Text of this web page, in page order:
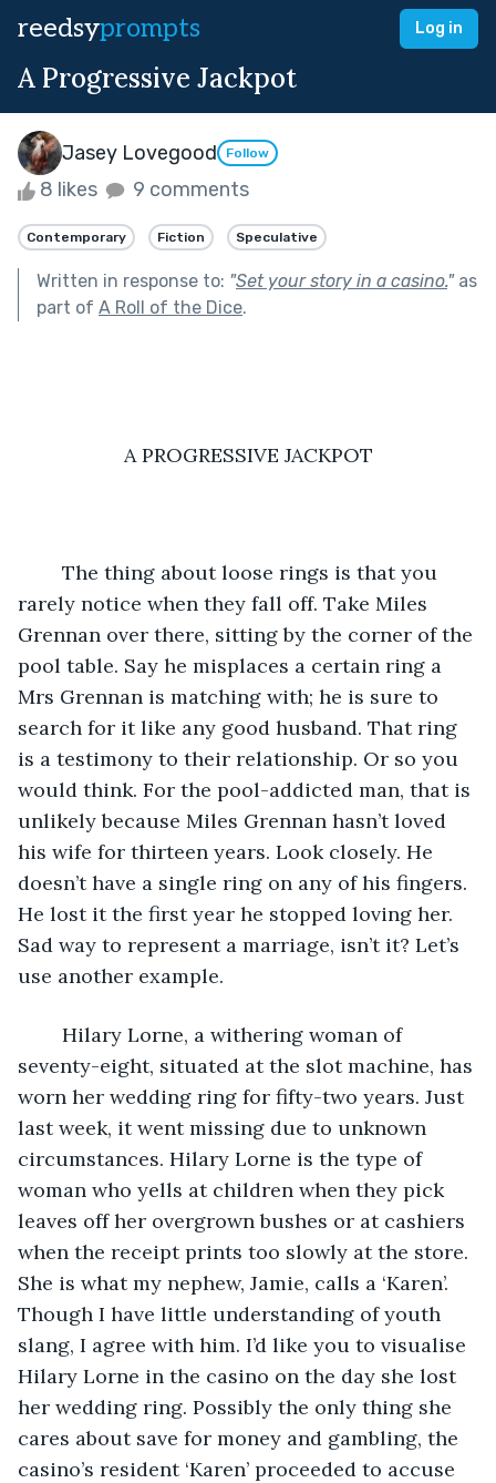
reedsyprompts Log in
A Progressive Jackpot
Jasey Lovegood Follow
8 likes 9 comments
Contemporary Fiction Speculative
Written in response to: "Set your story in a casino."as
part of A Roll of the Dice.
A PROGRESSIVE JACKPOT
rarely notice when they fall off. Take Miles
Grennan over there, sitting by the corner of the
pool table. Say he misplaces a certain ring a
Mrs Grennan is matching with; he is sure to
search for it like any good husband. That ring
is a testimony to their relationship. Or so you
would think. For the pool-addicted man, that is
unlikely because Miles Grennan hasn’t loved
his wife for thirteen years. Look closely. He
doesn’t have a single ring on any of his fingers.
He lost it the first year he stopped loving her.
Sad way to represent a marriage, isn’t it? Let’s
use another example.
seventy-eight, situated at the slot machine, has
worn her wedding ring for fifty-two years. Just
last week, it went missing due to unknown
circumstances. Hilary Lorne is the type of
woman who yells at children when they pick
leaves off her overgrown bushes or at cashiers
when the receipt prints too slowly at the store.
She is what my nephew, Jamie, calls a ‘Karen’.
Though I have little understanding of youth
slang, I agree with him. I’d like you to visualise
Hilary Lorne in the casino on the day she lost
her wedding ring. Possibly the only thing she
cares about save for money and gambling, the
casino’s resident ‘Karen’ proceeded to accuse